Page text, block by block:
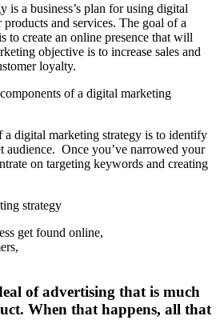
is a business’s plan for using digital
and services. The goal of a
to create an online presence that will
objective is to increase sales and
loyalty.
of a digital marketing
a digital marketing strategy is to identify
audience. Once you’ve narrowed your
on targeting keywords and creating
strategy
get found online,